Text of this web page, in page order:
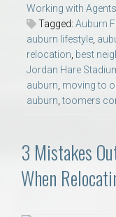
Working with
Tagged: Auburn
auburn lifestyle,
relocation, best
Jordan Hare
auburn, moving to
auburn,toomers
3 Mistakes
When